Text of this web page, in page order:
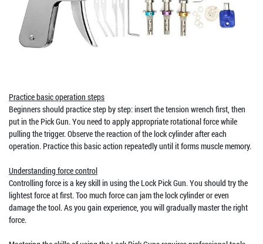
Practice basic operation steps
Beginners should practice step by step: insert the tension wrench first, then
put in the Pick Gun. You need to apply appropriate rotational force while
pulling the trigger. Observe the reaction of the lock cylinder after each
operation. Practice this basic action repeatedly until it forms muscle memory.
Understanding force control
Controlling force is a key skill in using the Lock Pick Gun. You should try the
lightest force at first. Too much force can jam the lock cylinder or even
damage the tool. As you gain experience, you will gradually master the right
force.